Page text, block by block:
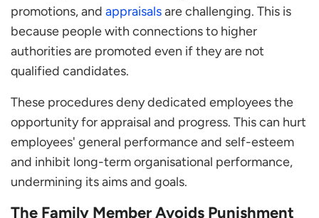
promotions, and appraisalsare challenging. This is
because people with connections to higher
authorities are promoted even if they are not
qualified candidates.
These procedures deny dedicated employees the
opportunity for appraisal and progress. This can hurt
employees' general performance and self-esteem
and inhibit long-term organisational performance,
undermining its aims and goals.
The Family Member Avoids Punishment